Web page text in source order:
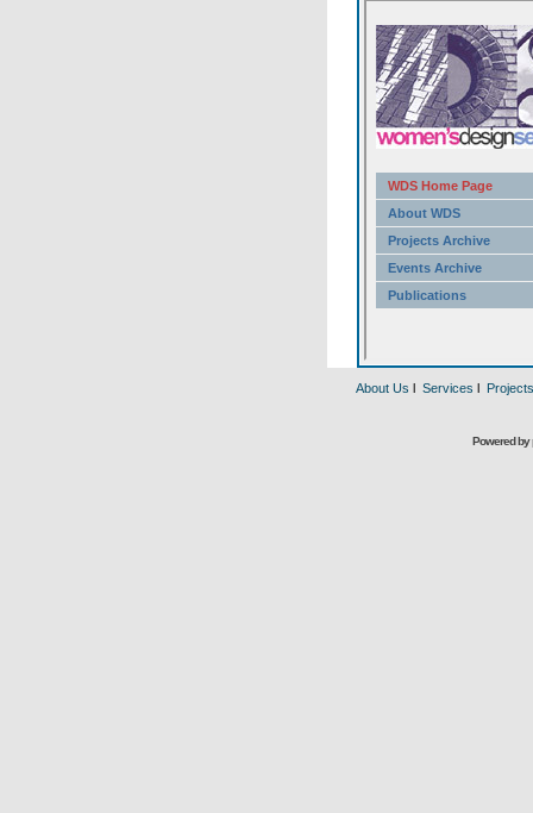
About Us l Services l Projects
Powered by